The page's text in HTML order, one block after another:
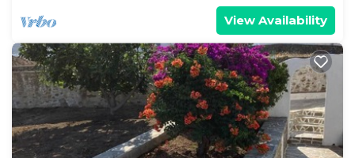
View Availability